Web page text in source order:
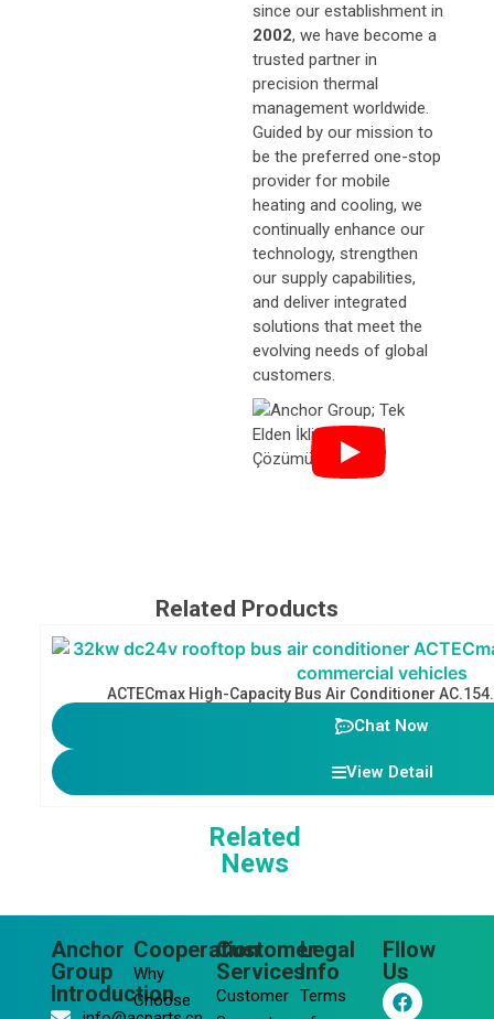
since our establishment in
2002, we have become a
trusted partner in
precision thermal
management worldwide.
Guided by our mission to
be the preferred one-stop
provider for mobile
heating and cooling, we
continually enhance our
technology, strengthen
our supply capabilities,
and deliver integrated
solutions that meet the
evolving needs of global
customers.
Related Products
ACTECmax High-Capacity Bus Air Conditioner
Chat Now
View Detail
Related
News
Anchor
Group
Introduction
Cooperation
Why
Choose
Customer
Services
Customer
Legal
Info
Terms
Fllow
Us
F
a
L
i
Y
o
I
n